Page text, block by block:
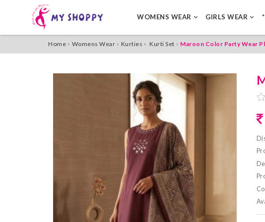
WOMENS WEAR GIRLS WEAR
Home Womens Wear Kurties Kurti Set Maroon Color Party Wear